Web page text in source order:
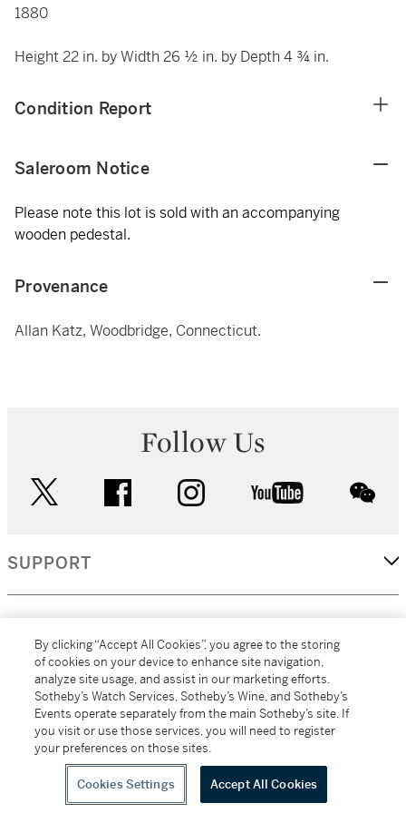
1880
Height 22 in. by Width 26 ½ in. by Depth 4 ¾ in.
Condition Report
Saleroom Notice
Please note this lot is sold with an accompanying
wooden pedestal.
Provenance
Allan Katz, Woodbridge, Connecticut.
Follow Us
facebook instagram youtube
SUPPORT
MORE...
All alcoholic beverage sales in New York are made solely by
Sotheby's Wine (NEW L1046028)
By clicking “Accept All Cookies”, you agree to the storing
of cookies on your device to enhance site navigation,
analyze site usage, and assist in our marketing efforts.
Sotheby’s Watch Services, Sotheby’s Wine, and Sotheby’s
Events operate separately from the main Sotheby’s site. If
you visit or use those services, you will need to register
your preferences on those sites.
Cookies Settings Accept All Cookies